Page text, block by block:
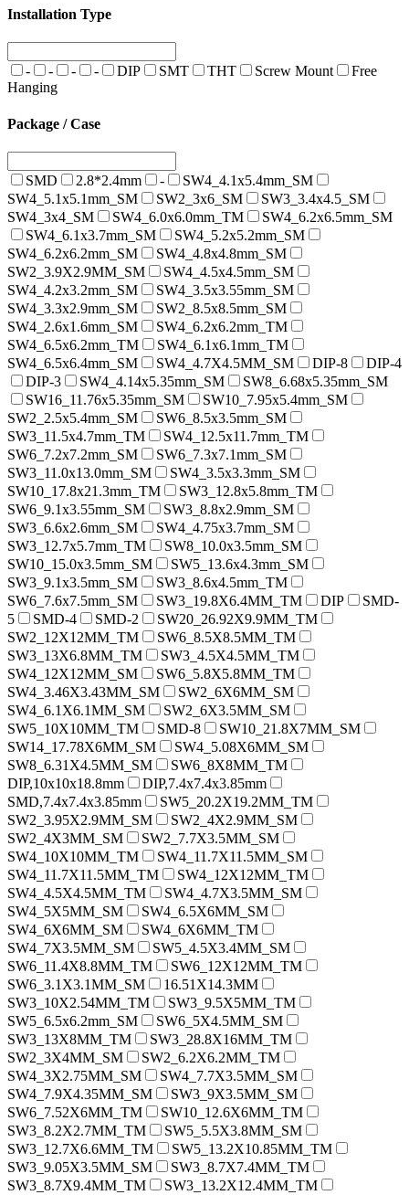
Installation Type
- - - - DIP SMT THT Screw Mount
Free
Hanging
Package / Case
SMD 2.8*2.4mm -
SW4_4.1x5.4mm_SM
SW4_5.1x5.1mm_SM
SW2_3x6_SM
SW3_3.4x4.5_SM
SW4_3x4_SM
SW4_6.0x6.0mm_TM
SW4_6.2x6.5mm_SM
SW4_6.1x3.7mm_SM
SW4_5.2x5.2mm_SM
SW4_6.2x6.2mm_SM
SW4_4.8x4.8mm_SM
SW2_3.9X2.9MM_SM
SW4_4.5x4.5mm_SM
SW4_4.2x3.2mm_SM
SW4_3.5x3.55mm_SM
SW4_3.3x2.9mm_SM
SW2_8.5x8.5mm_SM
SW4_2.6x1.6mm_SM
SW4_6.2x6.2mm_TM
SW4_6.5x6.2mm_TM
SW4_6.1x6.1mm_TM
SW4_6.5x6.4mm_SM
SW4_4.7X4.5MM_SM DIP-8
DIP-4
DIP-3
SW4_4.14x5.35mm_SM
SW8_6.68x5.35mm_SM
SW16_11.76x5.35mm_SM
SW10_7.95x5.4mm_SM
SW2_2.5x5.4mm_SM
SW6_8.5x3.5mm_SM
SW3_11.5x4.7mm_TM
SW4_12.5x11.7mm_TM
SW6_7.2x7.2mm_SM
SW6_7.3x7.1mm_SM
SW3_11.0x13.0mm_SM
SW4_3.5x3.3mm_SM
SW10_17.8x21.3mm_TM
SW3_12.8x5.8mm_TM
SW6_9.1x3.55mm_SM
SW3_8.8x2.9mm_SM
SW3_6.6x2.6mm_SM
SW4_4.75x3.7mm_SM
SW3_12.7x5.7mm_TM
SW8_10.0x3.5mm_SM
SW10_15.0x3.5mm_SM
SW5_13.6x4.3mm_SM
SW3_9.1x3.5mm_SM
SW3_8.6x4.5mm_TM
SW6_7.6x7.5mm_SM
SW3_19.8X6.4MM_TM DIP
SMD-
5
SMD-4 SMD-2
SW20_26.92X9.9MM_TM
SW2_12X12MM_TM
SW6_8.5X8.5MM_TM
SW3_13X6.8MM_TM
SW3_4.5X4.5MM_TM
SW4_12X12MM_SM
SW6_5.8X5.8MM_TM
SW4_3.46X3.43MM_SM
SW2_6X6MM_SM
SW4_6.1X6.1MM_SM
SW2_6X3.5MM_SM
SW5_10X10MM_TM
SMD-8
SW10_21.8X7MM_SM
SW14_17.78X6MM_SM
SW4_5.08X6MM_SM
SW8_6.31X4.5MM_SM
SW6_8X8MM_TM
DIP,10x10x18.8mm
DIP,7.4x7.4x3.85mm
SMD,7.4x7.4x3.85mm
SW5_20.2X19.2MM_TM
SW2_3.95X2.9MM_SM
SW2_4X2.9MM_SM
SW2_4X3MM_SM
SW2_7.7X3.5MM_SM
SW4_10X10MM_TM
SW4_11.7X11.5MM_SM
SW4_11.7X11.5MM_TM
SW4_12X12MM_TM
SW4_4.5X4.5MM_TM
SW4_4.7X3.5MM_SM
SW4_5X5MM_SM
SW4_6.5X6MM_SM
SW4_6X6MM_SM
SW4_6X6MM_TM
SW4_7X3.5MM_SM
SW5_4.5X3.4MM_SM
SW6_11.4X8.8MM_TM
SW6_12X12MM_TM
SW6_3.1X3.1MM_SM
16.51X14.3MM
SW3_10X2.54MM_TM
SW3_9.5X5MM_TM
SW5_6.5x6.2mm_SM
SW6_5X4.5MM_SM
SW3_13X8MM_TM
SW3_28.8X16MM_TM
SW2_3X4MM_SM
SW2_6.2X6.2MM_TM
SW4_3X2.75MM_SM
SW4_7.7X3.5MM_SM
SW4_7.9X4.35MM_SM
SW3_9X3.5MM_SM
SW6_7.52X6MM_TM
SW10_12.6X6MM_TM
SW3_8.2X2.7MM_TM
SW5_5.5X3.8MM_SM
SW3_12.7X6.6MM_TM
SW5_13.2X10.85MM_TM
SW3_9.05X3.5MM_SM
SW3_8.7X7.4MM_TM
SW3_8.7X9.4MM_TM
SW3_13.2X12.4MM_TM